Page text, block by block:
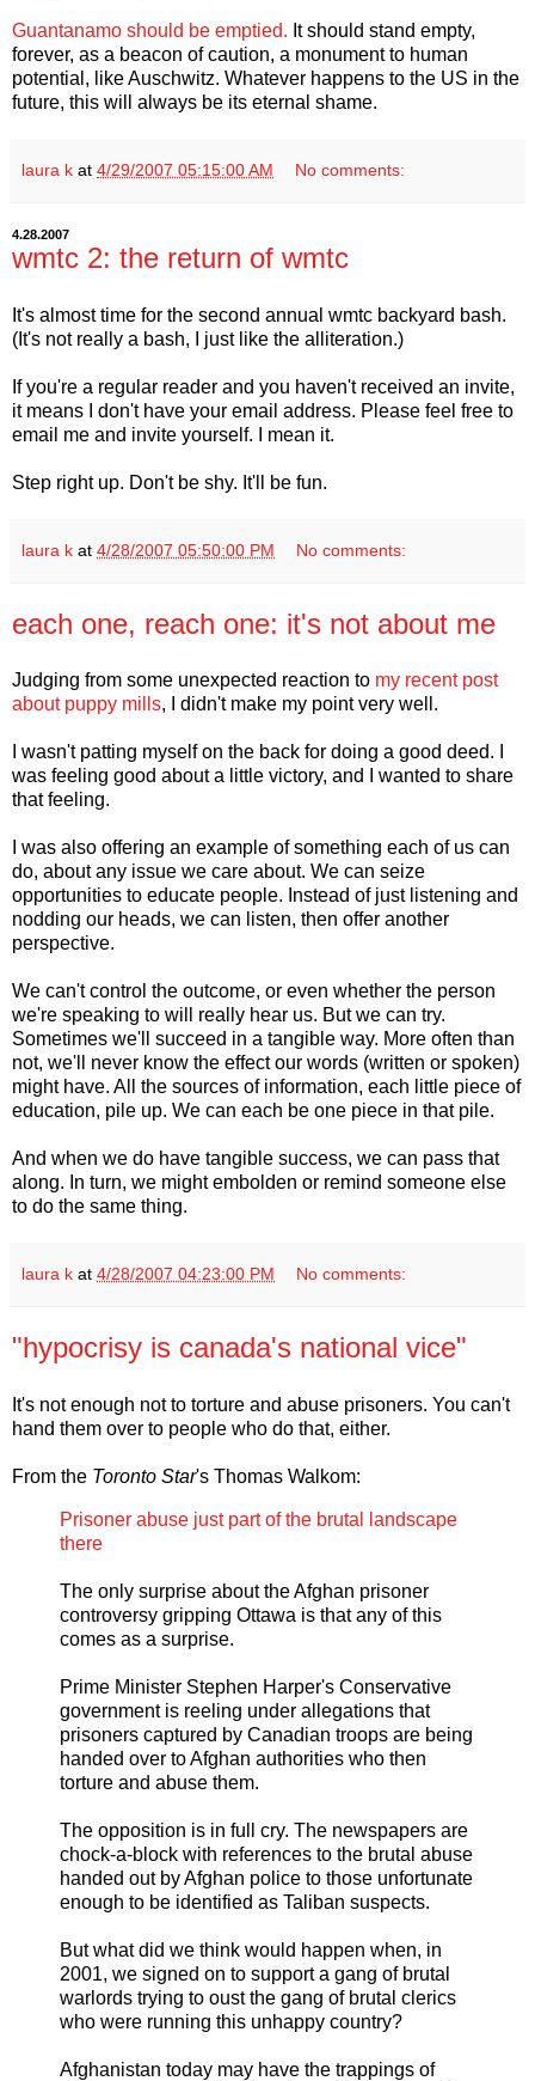
Guantanamo should be emptied. It should stand empty,
forever, as a beacon of caution, a monument to human
potential, like Auschwitz. Whatever happens to the US in the
future, this will always be its eternal shame.
laura k at 4/29/2007 05:15:00 AM No comments:
4.28.2007
wmtc 2: the return of wmtc
It's almost time for the second annual wmtc backyard bash.
(It's not really a bash, I just like the alliteration.)
If you're a regular reader and you haven't received an invite,
it means I don't have your email address. Please feel free to
email me and invite yourself. I mean it.
Step right up. Don't be shy. It'll be fun.
laura k at 4/28/2007 05:50:00 PM No comments:
each one, reach one: it's not about me
Judging from some unexpected reaction to my recent post
about puppy mills, I didn't make my point very well.
I wasn't patting myself on the back for doing a good deed. I
was feeling good about a little victory, and I wanted to share
that feeling.
I was also offering an example of something each of us can
do, about any issue we care about. We can seize
opportunities to educate people. Instead of just listening and
nodding our heads, we can listen, then offer another
perspective.
We can't control the outcome, or even whether the person
we're speaking to will really hear us. But we can try.
Sometimes we'll succeed in a tangible way. More often than
not, we'll never know the effect our words (written or spoken)
might have. All the sources of information, each little piece of
education, pile up. We can each be one piece in that pile.
And when we do have tangible success, we can pass that
along. In turn, we might embolden or remind someone else
to do the same thing.
laura k at 4/28/2007 04:23:00 PM No comments:
"hypocrisy is canada's national vice"
It's not enough not to torture and abuse prisoners. You can't
hand them over to people who do that, either.
From the Toronto Star's Thomas Walkom:
Prisoner abuse just part of the brutal landscape
there
The only surprise about the Afghan prisoner
controversy gripping Ottawa is that any of this
comes as a surprise.
Prime Minister Stephen Harper's Conservative
government is reeling under allegations that
prisoners captured by Canadian troops are being
handed over to Afghan authorities who then
torture and abuse them.
The opposition is in full cry. The newspapers are
chock-a-block with references to the brutal abuse
handed out by Afghan police to those unfortunate
enough to be identified as Taliban suspects.
But what did we think would happen when, in
2001, we signed on to support a gang of brutal
warlords trying to oust the gang of brutal clerics
who were running this unhappy country?
Afghanistan today may have the trappings of